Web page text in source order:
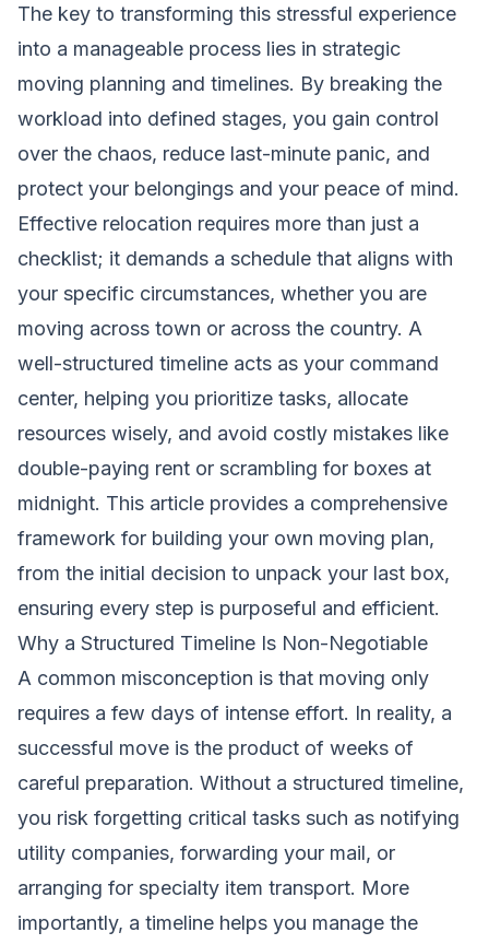
The key to transforming this stressful experience
into a manageable process lies in strategic
moving planning and timelines. By breaking the
workload into defined stages, you gain control
over the chaos, reduce last-minute panic, and
protect your belongings and your peace of mind.
Effective relocation requires more than just a
checklist; it demands a schedule that aligns with
your specific circumstances, whether you are
moving across town or across the country. A
well-structured timeline acts as your command
center, helping you prioritize tasks, allocate
resources wisely, and avoid costly mistakes like
double-paying rent or scrambling for boxes at
midnight. This article provides a comprehensive
framework for building your own moving plan,
from the initial decision to unpack your last box,
ensuring every step is purposeful and efficient.
Why a Structured Timeline Is Non-Negotiable
A common misconception is that moving only
requires a few days of intense effort. In reality, a
successful move is the product of weeks of
careful preparation. Without a structured timeline,
you risk forgetting critical tasks such as notifying
utility companies, forwarding your mail, or
arranging for specialty item transport. More
importantly, a timeline helps you manage the